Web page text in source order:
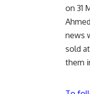
on 31
news
sold
them